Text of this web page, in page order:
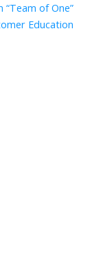
“Team of One”
Education